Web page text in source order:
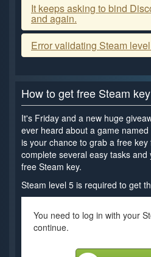
It keeps asking to bind
and again.
Error validating Steam
How to get free Steam key
It's Friday and a new huge
ever heard about a game
is your chance to grab a free
complete several easy tasks
free Steam key.
Steam level 5 is required to get
You need to log in with your
continue.